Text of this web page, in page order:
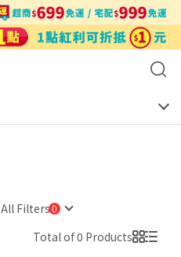
All Filters
Total of 0 Products